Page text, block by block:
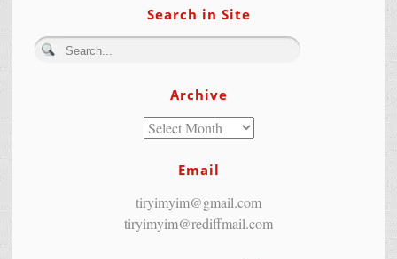
Search in Site
Archive
Email
tiryimyim@gmail.com
tiryimyim@rediffmail.com